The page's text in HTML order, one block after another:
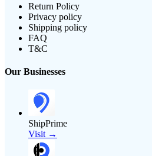
Return Policy
Privacy policy
Shipping policy
FAQ
T&C
Our Businesses
ShipPrime
Visit →